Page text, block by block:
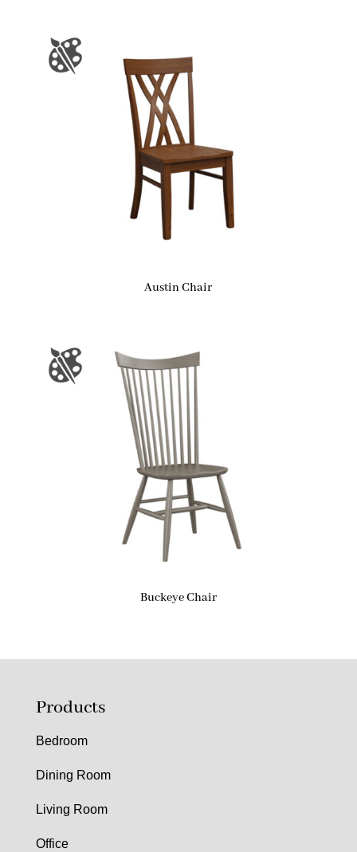
Austin Chair
Buckeye Chair
Products
Bedroom
Dining Room
Living Room
Office